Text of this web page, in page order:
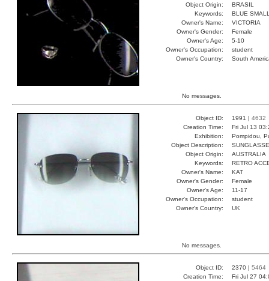
Object Origin:
BRASIL
Keywords:
BLUE
Owner's Name:
VICTORIA
Owner's Gender:
Female
Owner's Age:
5-10
Owner's Occupation:
student
Owner's Country:
South
No messages.
Object ID: 1991 | 4632
Creation Time:
Fri Jul 13
Exhibition:
Pompidou,
Object Description:
Object Origin:
AUSTRALIA
Keywords:
RETRO
Owner's Name:
KAT
Owner's Gender:
Female
Owner's Age:
11-17
Owner's Occupation:
student
Owner's Country:
UK
No messages.
Object ID: 2370 | 5464
Creation Time:
Fri Jul 27